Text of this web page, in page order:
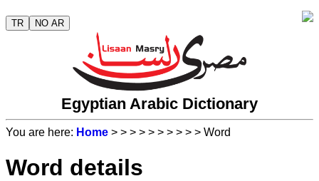
TR NO AR
Egyptian Arabic Dictionary
You are here: Home > > > > > > > > > > Word
Word details